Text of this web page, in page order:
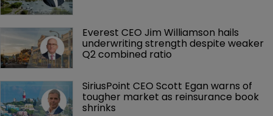
Everest CEO Jim Williamson hails
underwriting strength despite weaker
Q2 combined ratio
SiriusPoint CEO Scott Egan warns of
tougher market as reinsurance book
shrinks